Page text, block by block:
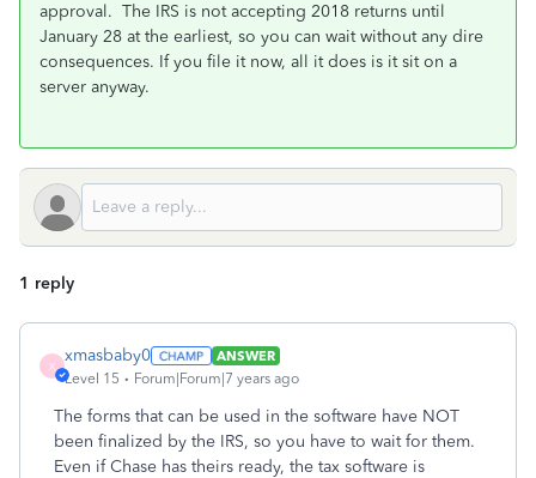
approval. The IRS is not accepting 2018 returns until
January 28 at the earliest, so you can wait without any dire
consequences. If you file it now, all it does is it sit on a
server anyway.
1 reply
X
xmasbaby0
ANSWER
Level 15
Forum|Forum|7 years ago
The forms that can be used in the software have NOT
been finalized by the IRS, so you have to wait for them.
Even if Chase has theirs ready, the tax software is